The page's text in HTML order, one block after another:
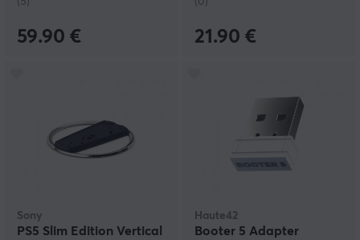
59.90 € 21.90 €
Sony
PS5 Slim Edition Vertical
Haute42
Booter 5 Adapter